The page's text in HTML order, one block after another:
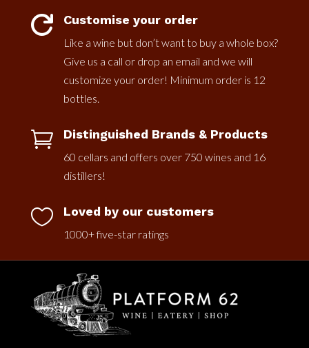
 Customise your order
Like a wine but don’t want to buy a whole box?
Give us a call or drop an email and we will
customize your order! Minimum order is 12
bottles.
 Distinguished Brands & Products
60 cellars and offers over 750 wines and 16
distillers!
 Loved by our customers
1000+ five-star ratings